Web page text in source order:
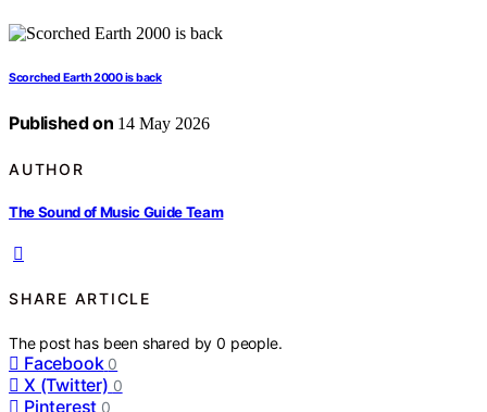
Scorched Earth 2000 is back
Published on 14 May 2026
AUTHOR
The Sound of Music Guide Team
SHARE ARTICLE
The post has been shared by0 people.
Facebook 0
X (Twitter) 0
Pinterest 0